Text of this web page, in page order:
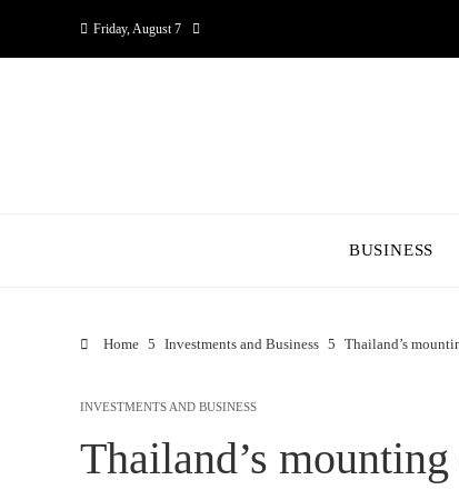
Friday, August 7
BUSINESS
Home Investments and Business Thailand’s
INVESTMENTS AND BUSINESS
Thailand’s